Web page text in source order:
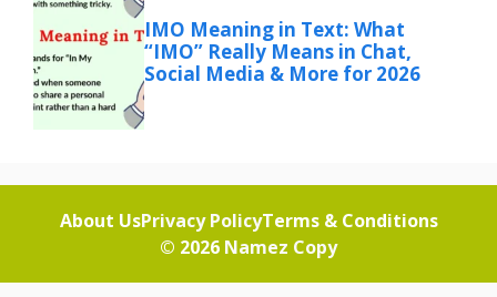
IMO Meaning in Text: What
“IMO” Really Means in Chat,
Social Media & More for 2026
© 2026 Namez Copy
About UsPrivacy PolicyTerms & Conditions